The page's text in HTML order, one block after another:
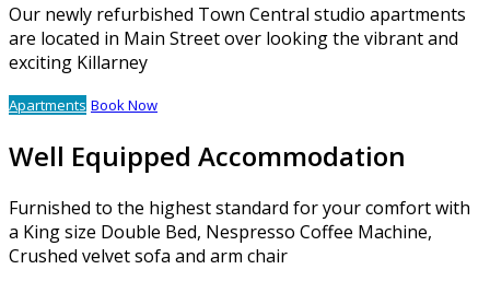
Our newly refurbished Town Central studio apartments
are located in Main Street over looking the vibrant and
exciting Killarney
Apartments Book Now
Well Equipped Accommodation
Furnished to the highest standard for your comfort with
a King size Double Bed, Nespresso Coffee Machine,
Crushed velvet sofa and arm chair